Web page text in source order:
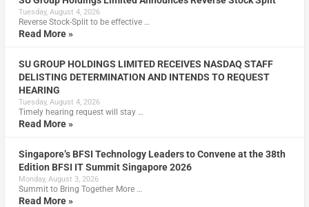
Tuesday, August 4, 2026
Reverse Stock-Split to be effective …
Read More »
SU GROUP HOLDINGS LIMITED RECEIVES NASDAQ STAFF
DELISTING DETERMINATION AND INTENDS TO REQUEST
HEARING
Tuesday, August 4, 2026
Timely hearing request will stay …
Read More »
Singapore’s BFSI Technology Leaders to Convene at the 38th
Edition BFSI IT Summit Singapore 2026
Monday, August 3, 2026
Summit to Bring Together More …
Read More »